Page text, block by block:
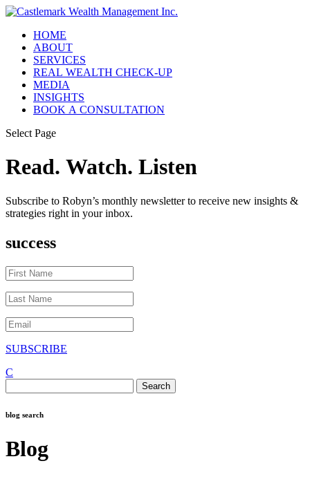
HOME
ABOUT
SERVICES
REAL WEALTH CHECK-UP
MEDIA
INSIGHTS
BOOK A CONSULTATION
Select Page
Read. Watch. Listen
Subscribe to Robyn’s monthly newsletter to receive new insights &
strategies right in your inbox.
success
SUBSCRIBE
C
for:
blog search
Blog